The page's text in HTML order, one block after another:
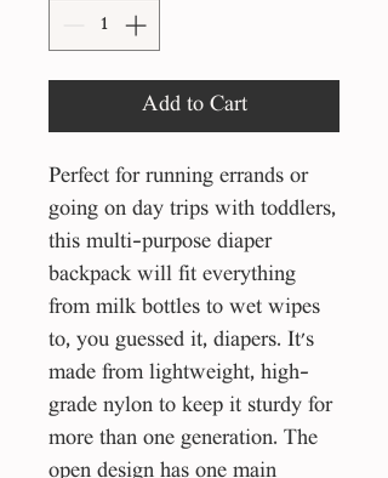
Add to Cart
Perfect for running errands or
going on day trips with toddlers,
this multi-purpose diaper
backpack will fit everything
from milk bottles to wet wipes
to, you guessed it, diapers. It's
made from lightweight, high-
grade nylon to keep it sturdy for
more than one generation. The
open design has one main